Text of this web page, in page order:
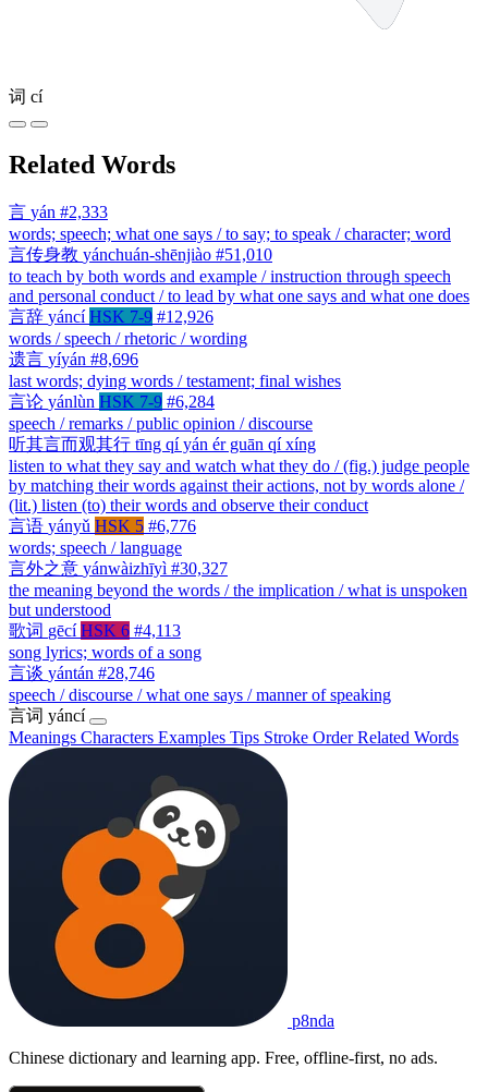
词 cí
Related Words
言 yán #2,333
words; speech; what one says / to say; to speak / character; word
言传身教 yánchuán-shēnjiào #51,010
to teach by both words and example / instruction through speech
and personal conduct / to lead by what one says and what one does
言辞 yáncí HSK 7-9 #12,926
words / speech / rhetoric / wording
遗言 yíyán #8,696
last words; dying words / testament; final wishes
言论 yánlùn HSK 7-9 #6,284
speech / remarks / public opinion / discourse
听其言而观其行 tīng qí yán ér guān qí xíng
listen to what they say and watch what they do / (fig.) judge people
by matching their words against their actions, not by words alone /
(lit.) listen (to) their words and observe their conduct
言语 yányǔ HSK 5 #6,776
words; speech / language
言外之意 yánwàizhīyì #30,327
the meaning beyond the words / the implication / what is unspoken
but understood
歌词 gēcí HSK 6 #4,113
song lyrics; words of a song
言谈 yántán #28,746
speech / discourse / what one says / manner of speaking
言词 yáncí
Meanings Characters Examples Tips Stroke OrderRelated Words
p8nda
Chinese dictionary and learning app. Free, offline-first, no ads.